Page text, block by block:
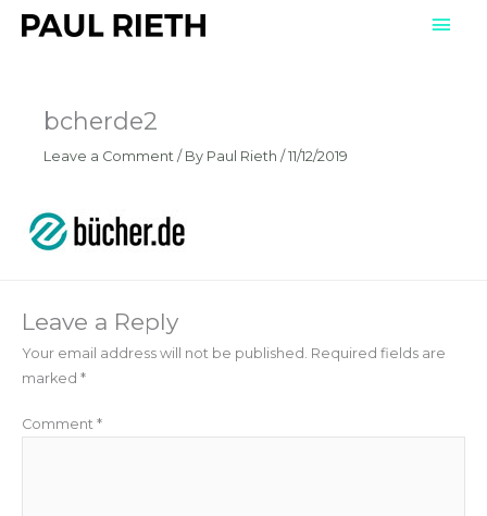
Skip
Main
bcherde2
Leave a Comment / By Paul Rieth /11/12/2019
Leave a Reply
Your email address will not be published. Required fields are
marked *
Comment *